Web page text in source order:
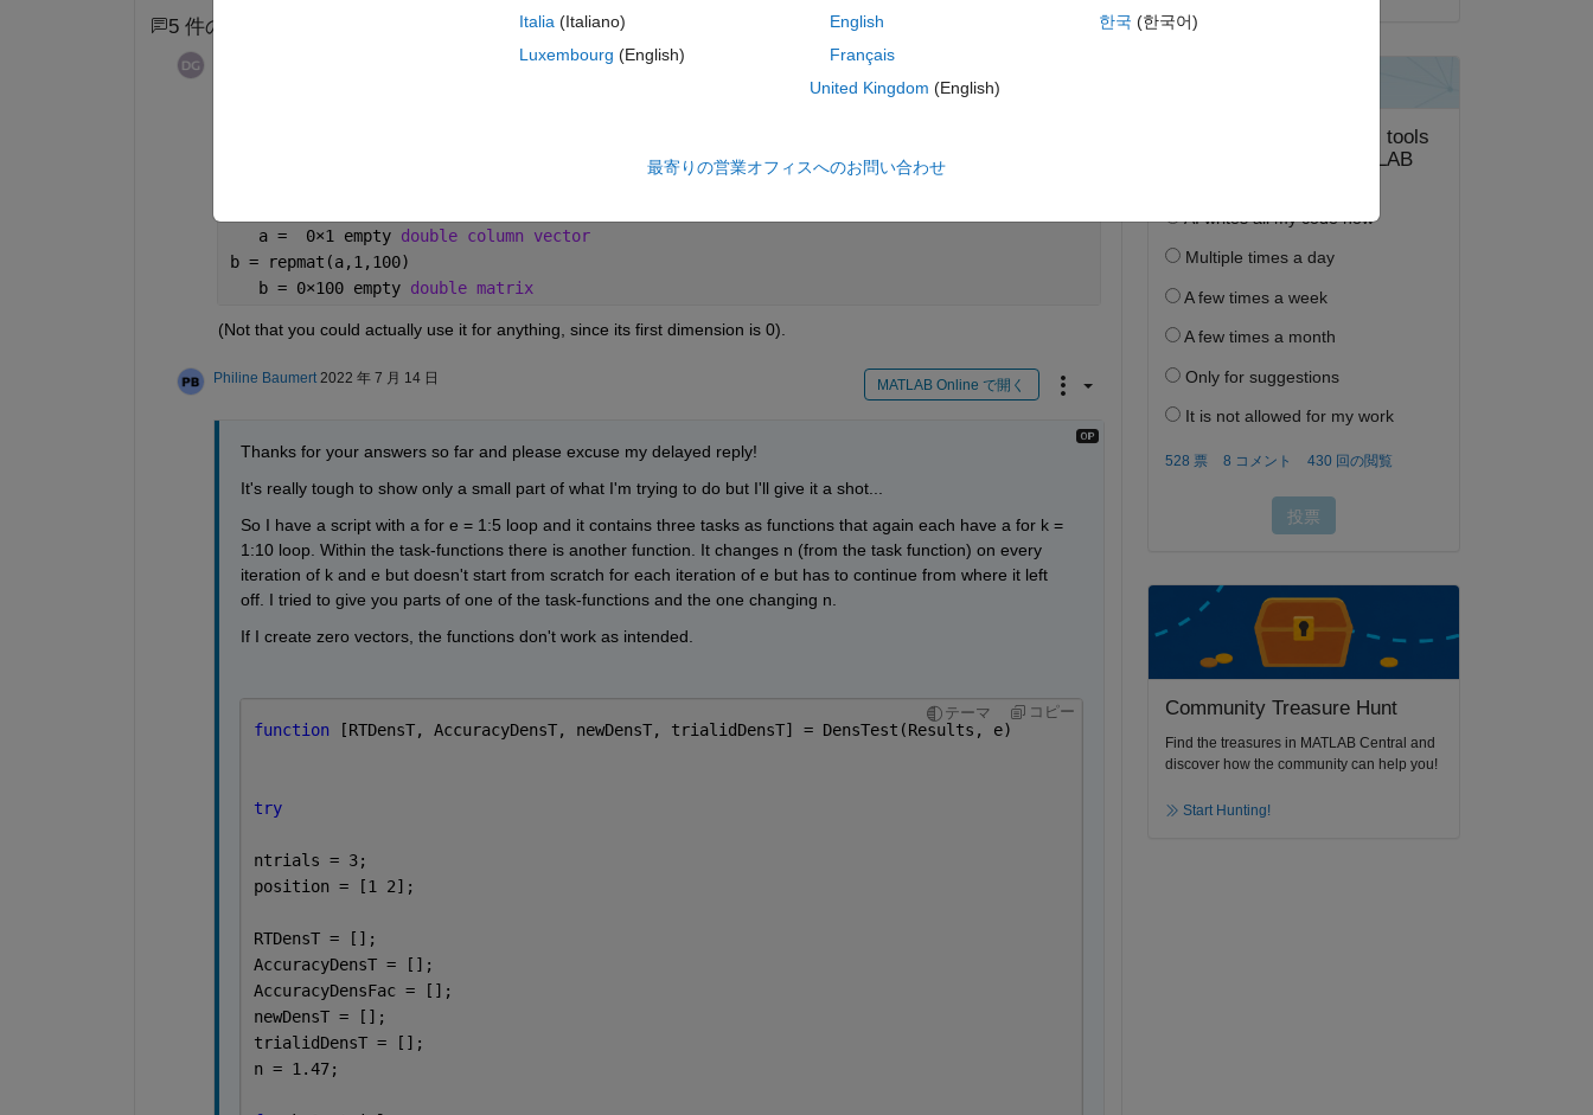
5 件のコメント
2022 年 7 月 8 日
   a =  0
×1 empty double column vector
b = repmat(a,1,100)
   b = 0
×100 empty double matrix
(Not that you could actually use it for anything, since its first dimension is 0).
Philine Baumert 2022 年 7 月 14 日 MATLAB Online で開く
Thanks for your answers so far and please excuse my delayed reply!
It's really tough to show only a small part of what I'm trying to do but I'll give it a shot...
So I have a script with a for e = 1:5 loop and it contains three tasks as functions that again each have a for k =
1:10 loop. Within the task-functions there is another function. It changes n (from the task function) on every
iteration of k and e but doesn't start from scratch for each iteration of e but has to continue from where it left
off. I tried to give you parts of one of the task-functions and the one changing n.
If I create zero vectors, the functions don't work as intended.
テーマ コピー
function [RTDensT, AccuracyDensT, newDensT, trialidDensT] = DensTest(Results, e)
try
ntrials = 3;
position = [1 2];
RTDensT = [];
AccuracyDensT = [];
AccuracyDensFac = [];
newDensT = [];
trialidDensT = [];
n = 1.47;
Community Treasure Hunt
Find the treasures in MATLAB Central and
discover how the community can help you!
Start Hunting!
Italia (Italiano)
Luxembourg (English)
English
Français
United Kingdom (English)
한국 (한국어)
最寄りの営業オフィスへのお問い合わせ